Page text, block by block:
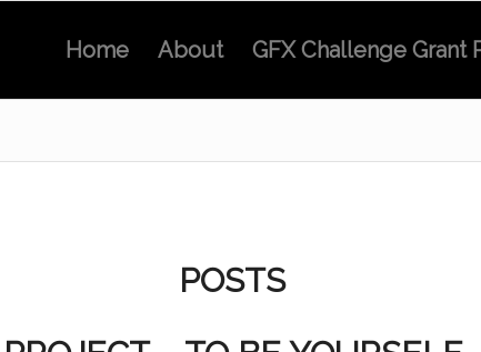
Home About GFX Challenge Grant
POSTS